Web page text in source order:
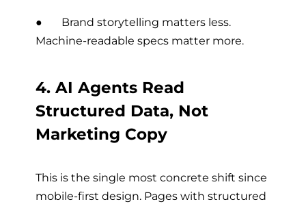
● Brand storytelling matters less.
Machine-readable specs matter more.
4. AI Agents Read
Structured Data, Not
Marketing Copy
This is the single most concrete shift since
mobile-first design. Pages with structured